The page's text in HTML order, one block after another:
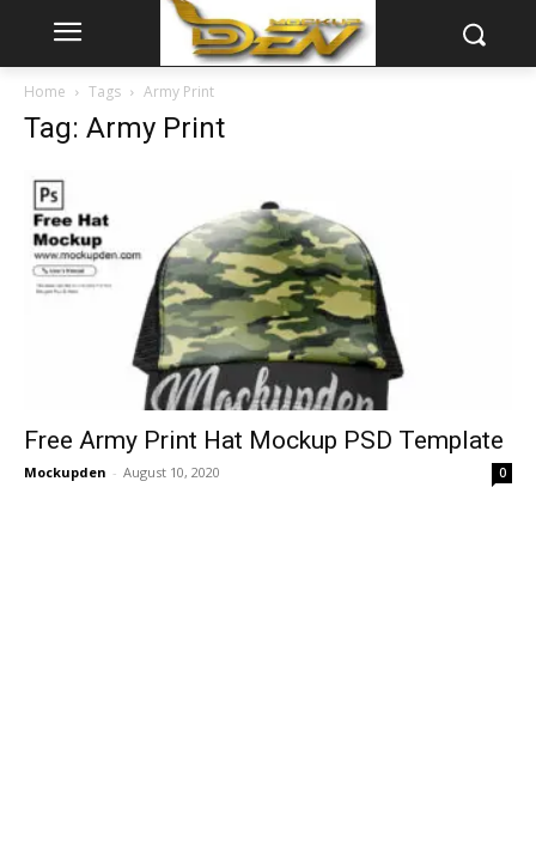
Home Tags Army Print
Tag: Army Print
Free Army Print Hat Mockup PSD Template
Mockupden - August 10, 2020 0